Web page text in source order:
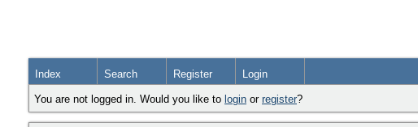
Index Search Register Login
You are not logged in. Would you like to login or register?